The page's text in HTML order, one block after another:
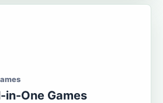
in-One Games